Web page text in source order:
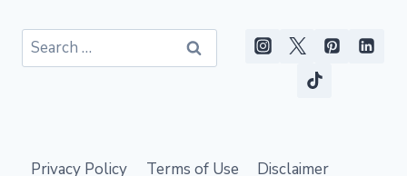
Search
for:
Privacy Policy Terms of Use Disclaimer